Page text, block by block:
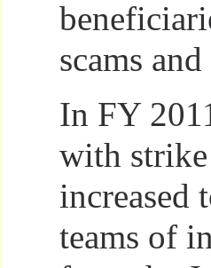
scams
In FY
with strike
increased
teams of